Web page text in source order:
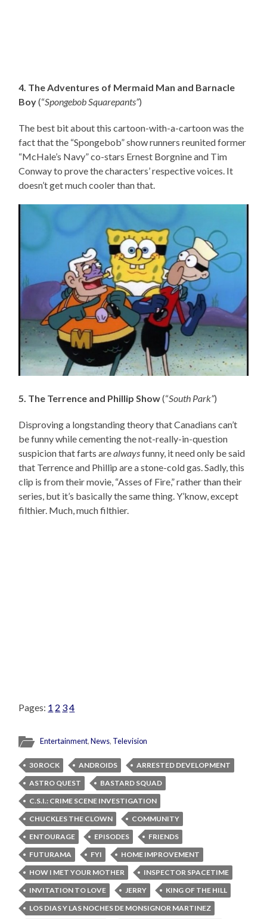
4. The Adventures of Mermaid Man and Barnacle
Boy(“Spongebob Squarepants”)
The best bit about this cartoon-with-a-cartoon was the
fact that the “Spongebob” show runners reunited former
“McHale’s Navy” co-stars Ernest Borgnine and Tim
Conway to prove the characters’ respective voices. It
doesn’t get much cooler than that.
5. The Terrence and Phillip Show(“South Park”)
Disproving a longstanding theory that Canadians can’t
be funny while cementing the not-really-in-question
suspicion that farts arealwaysfunny, it need only be said
that Terrence and Phillip are a stone-cold gas. Sadly, this
clip is from their movie, “Asses of Fire,” rather than their
series, but it’s basically the same thing. Y’know, except
filthier. Much, much filthier.
Pages: 1 2 34
Entertainment,News, Television
30 ROCK ANDROIDS
ARRESTED DEVELOPMENT
ASTRO QUEST
BASTARD SQUAD
C.S.I.: CRIME SCENE INVESTIGATION
CHUCKLES THE CLOWN
COMMUNITY
ENTOURAGE
EPISODES
FRIENDS
FUTURAMA
FYI
HOME IMPROVEMENT
HOW I MET YOUR MOTHER
INSPECTOR SPACETIME
INVITATION TO LOVE
JERRY
KING OF THE HILL
LOS DIAS Y LAS NOCHES DE MONSIGNOR MARTINEZ